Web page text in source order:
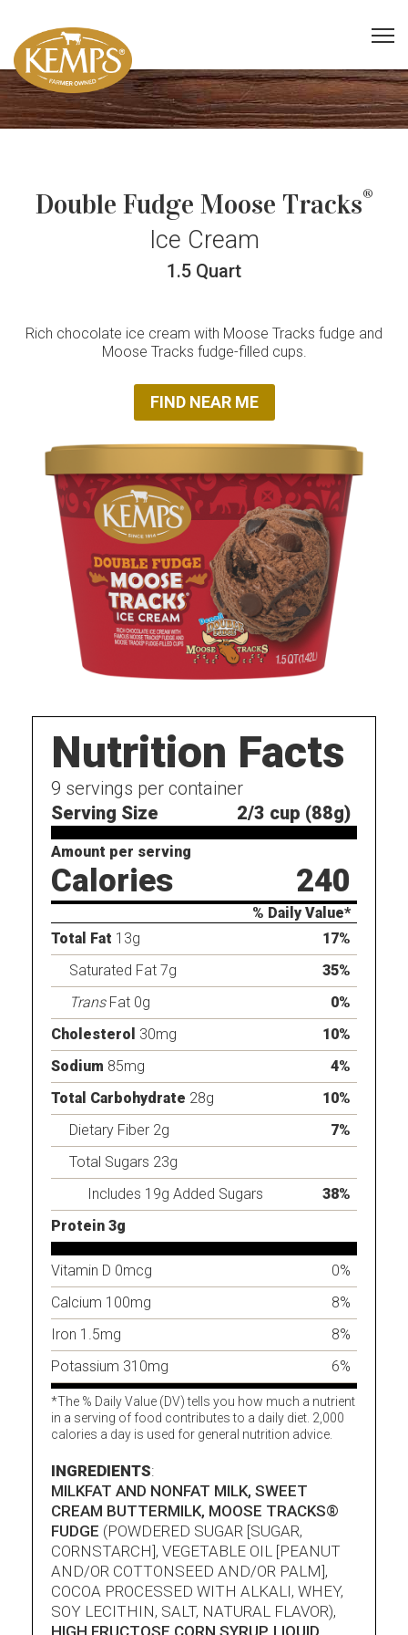
Double Fudge Moose Tracks®
Ice Cream
1.5 Quart
Rich chocolate ice cream with Moose Tracks fudge and
Moose Tracks fudge-filled cups.
FIND NEAR ME
Nutrition Facts
9 servings per container
Serving Size
2/3 cup (88g)
Amount per serving
Calories 240
% Daily Value*
Total Fat 13g
17%
Saturated Fat 7g
35%
TransFat 0g
0%
Cholesterol 30mg
10%
Sodium 85mg
4%
Total Carbohydrate 28g
10%
Dietary Fiber 2g
7%
Total Sugars 23g
Includes 19g Added Sugars
38%
Protein 3g
Vitamin D 0mcg
0%
Calcium 100mg
8%
Iron 1.5mg
8%
Potassium 310mg
6%
*The % Daily Value (DV) tells you how much a nutrient
in a serving of food contributes to a daily diet. 2,000
calories a day is used for general nutrition advice.
INGREDIENTS:
MILKFAT AND NONFAT MILK, SWEET
CREAM BUTTERMILK, MOOSE TRACKS®
FUDGE (POWDERED SUGAR [SUGAR,
CORNSTARCH], VEGETABLE OIL [PEANUT
AND/OR COTTONSEED AND/OR PALM],
COCOA PROCESSED WITH ALKALI, WHEY,
SOY LECITHIN, SALT, NATURAL FLAVOR),
HIGH FRUCTOSE CORN SYRUP, LIQUID